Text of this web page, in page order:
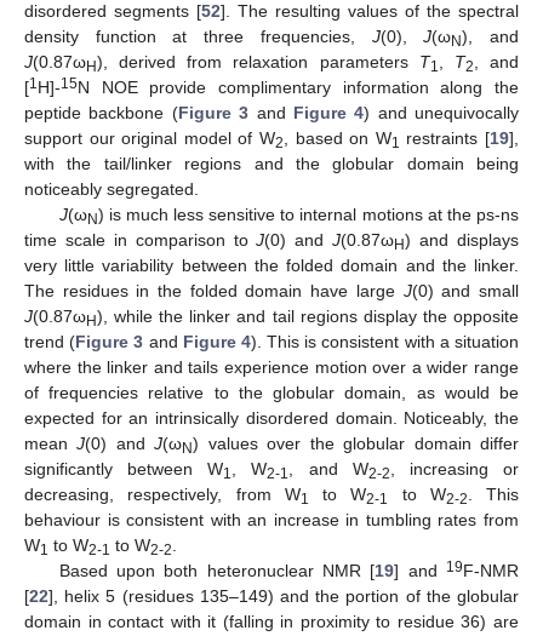
disordered segments [52]. The resulting values of the spectral
density function at three frequencies, J(0),J(ωN), and
J(0.87ωH), derived from relaxation parameters T1 T2
, and
[1H]-15N NOE provide complimentary information along the
peptide backbone (Figure 3 and Figure 4) and unequivocally
support our original model of W2 , based on W1 restraints [19],
with the tail/linker regions and the globular domain being
noticeably segregated.
J(ωN) is much less sensitive to internal motions at the ps-ns
time scale in comparison toJ(0) andJ(0.87ωH) and displays
very little variability between the folded domain and the linker.
The residues in the folded domain have large J(0) and small
J(0.87ωH), while the linker and tail regions display the opposite
trend (Figure 3 and Figure 4). This is consistent with a situation
where the linker and tails experience motion over a wider range
of frequencies relative to the globular domain, as would be
expected for an intrinsically disordered domain. Noticeably, the
meanJ(0) andJ(ωN) values over the globular domain differ
significantly between W1 , W2-1 , and W2-2
, increasing or
decreasing, respectively, from W1 to W2-1 to W2-2
. This
behaviour is consistent with an increase in tumbling rates from
W1 to W2-1 to W2-2
Based upon both heteronuclear NMR [19] and 19F-NMR
[22], helix 5 (residues 135–149) and the portion of the globular
domain in contact with it (falling in proximity to residue 36) are